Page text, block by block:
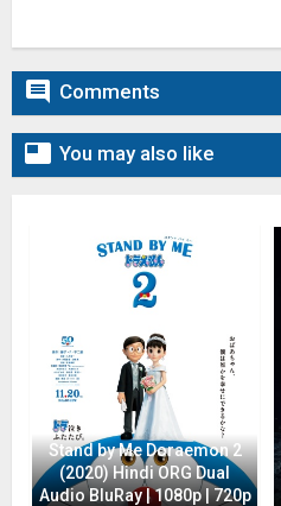
 Comments
 You may also like
Stand by Me Doraemon 2
(2020) Hindi ORG Dual
Audio BluRay | 1080p | 720p